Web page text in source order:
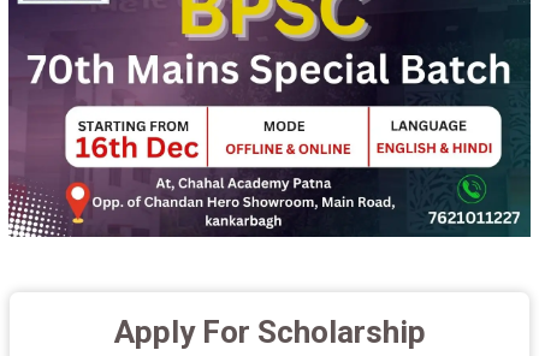
Apply For Scholarship